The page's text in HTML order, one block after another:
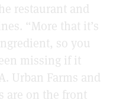
restaurant and
“More that it’s
so you
missing if it
Urban Farms and
are on the front